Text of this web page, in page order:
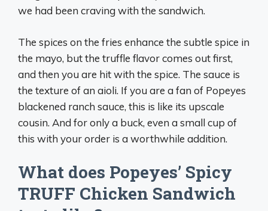
we had been craving with the sandwich.
The spices on the fries enhance the subtle spice in
the mayo, but the truffle flavor comes out first,
and then you are hit with the spice. The sauce is
the texture of an aioli. If you are a fan of Popeyes
blackened ranch sauce, this is like its upscale
cousin. And for only a buck, even a small cup of
this with your order is a worthwhile addition.
What does Popeyes’ Spicy
TRUFF Chicken Sandwich